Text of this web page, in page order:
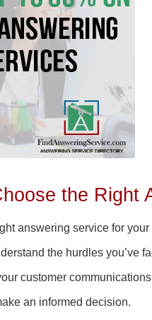
the Right
answering service for
the hurdles you’ve
customer
an informed decision.